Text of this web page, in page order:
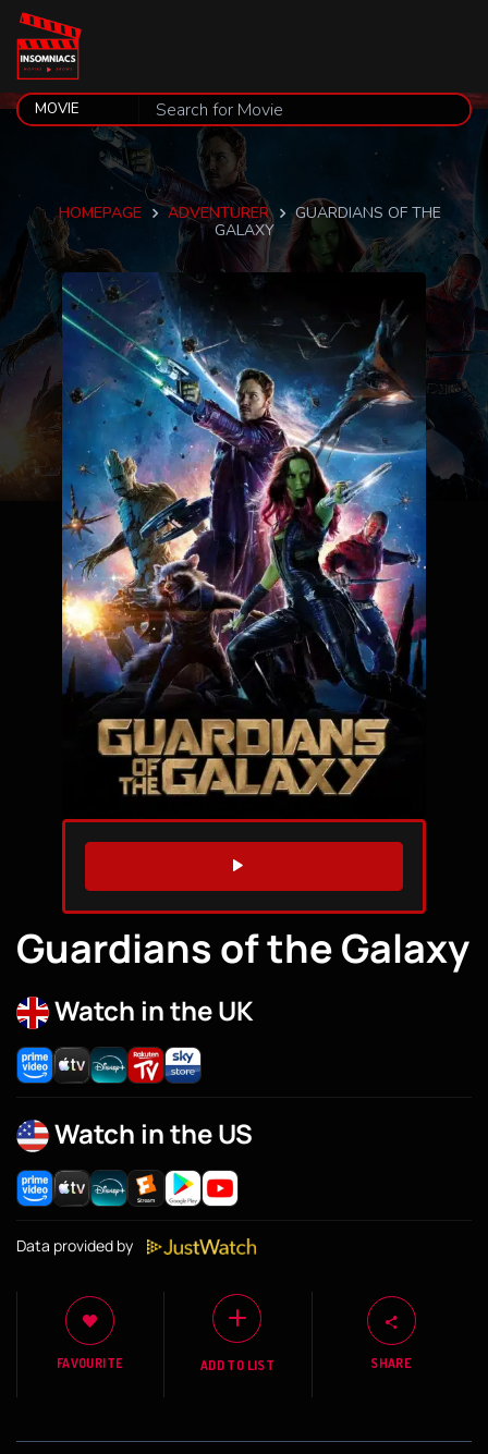
HOMEPAGE ADVENTURER
GUARDIANS OF THE
GALAXY
WATCH TRAILER
Guardians of the Galaxy
Watch in the UK
Watch in the US
Data provided by
FAVOURITE ADD TO LIST SHARE